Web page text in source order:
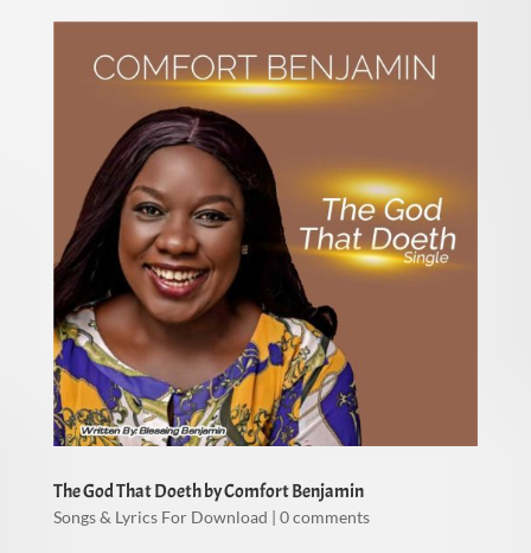
The God That Doeth by Comfort Benjamin
Songs & Lyrics For Download | 0 comments